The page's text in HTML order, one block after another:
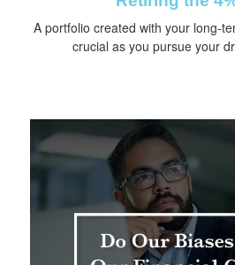
A portfolio created with your long-
crucial as you pursue your